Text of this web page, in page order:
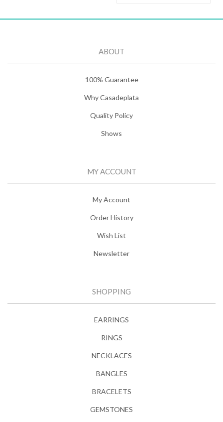
ABOUT
100% Guarantee
Why Casadeplata
Quality Policy
Shows
MY ACCOUNT
My Account
Order History
Wish List
Newsletter
SHOPPING
EARRINGS
RINGS
NECKLACES
BANGLES
BRACELETS
GEMSTONES